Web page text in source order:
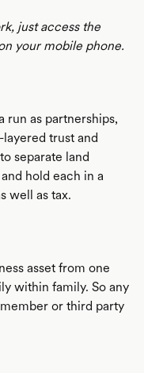
just access the
your mobile phone.
run as partnerships,
trust and
separate land
hold each in a
well as tax.
asset from one
within family. So any
or third party